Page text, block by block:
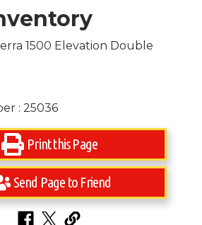
1500 Elevation Double
: 25036
Print this Page
Send Page to Friend